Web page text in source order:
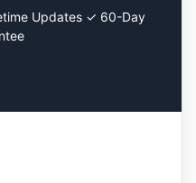
Updates ✓ 60-Day